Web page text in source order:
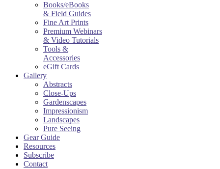
Books/eBooks
& Field Guides
Fine Art Prints
Premium Webinars
& Video Tutorials
Tools &
Accessories
eGift Cards
Gallery
Abstracts
Close-Ups
Gardenscapes
Impressionism
Landscapes
Pure Seeing
Gear Guide
Resources
Subscribe
Contact